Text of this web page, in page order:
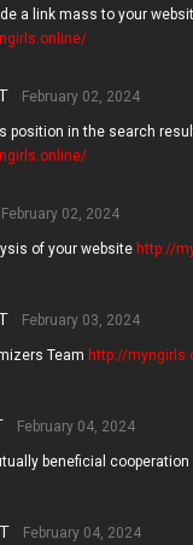
a link mass to your
February 02, 2024
position in the search
February 02, 2024
of your website http://
February 03, 2024
Team http://
February 04, 2024
beneficial cooperation
February 04, 2024